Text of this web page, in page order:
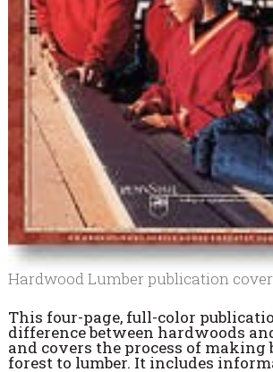
Hardwood Lumber publication cover
This four-page, full-color
difference between hardwoods
and covers the process of making
forest to lumber. It includes